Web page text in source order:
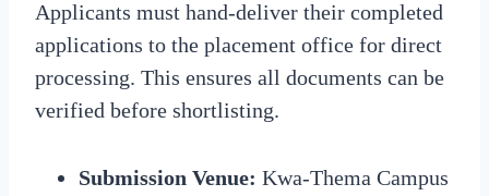
Applicants must hand-deliver their completed
applications to the placement office for direct
processing. This ensures all documents can be
verified before shortlisting.
Submission Venue: Kwa-Thema Campus